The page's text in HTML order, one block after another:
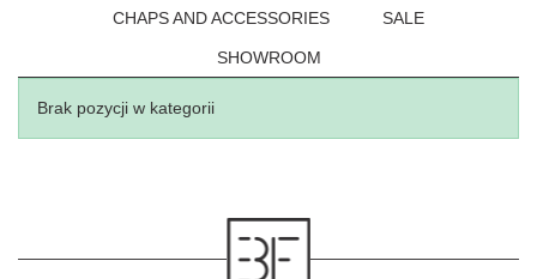
CHAPS AND ACCESSORIES SALE
SHOWROOM
Brak pozycji w kategorii